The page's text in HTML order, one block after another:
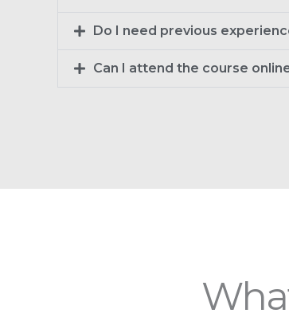
Do I need previous
Can I attend the course